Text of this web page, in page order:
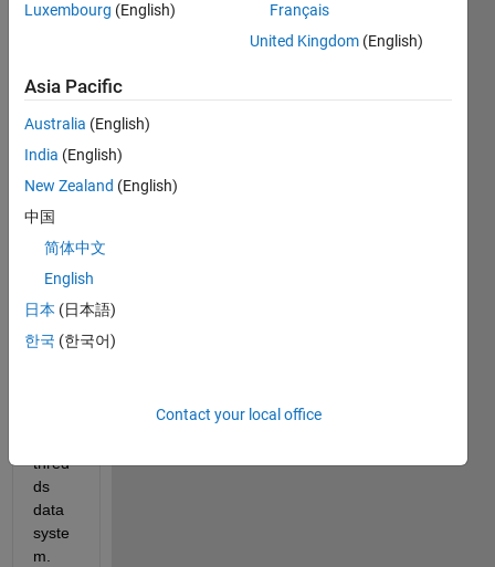
hello,
want
to
use
dap
capa
bilitie
Matla
thred
ds
data
syste
m.
Luxembourg (English)
Français
United Kingdom (English)
Asia Pacific
Australia (English)
India (English)
New Zealand (English)
中国
简体中文
English
日本 (日本語)
한국 (한국어)
Contact your local office